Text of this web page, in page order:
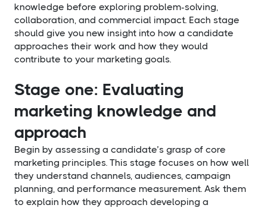
knowledge before exploring problem-solving,
collaboration, and commercial impact. Each stage
should give you new insight into how a candidate
approaches their work and how they would
contribute to your marketing goals.
Stage one: Evaluating
marketing knowledge and
approach
Begin by assessing a candidate’s grasp of core
marketing principles. This stage focuses on how well
they understand channels, audiences, campaign
planning, and performance measurement. Ask them
to explain how they approach developing a